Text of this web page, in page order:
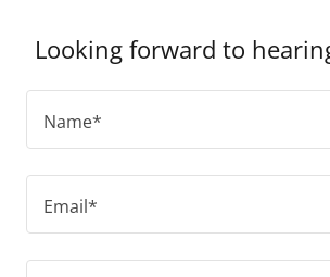
Looking forward to
Name*
Email*